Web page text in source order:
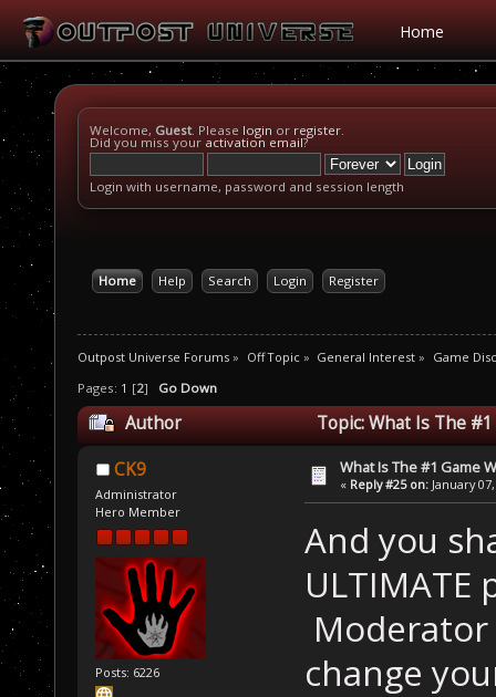
Home
Welcome, Guest. Please login or register.
Did you miss your activation email?
Login with username, password and session length
Home Help Search Login Register
Outpost Universe Forums » Off Topic» General Interest » Game
Pages: 1 [2] Go Down
Author Topic: What Is The #1
CK9
Administrator
Hero Member
Posts: 6226
What Is The #1 Game
« Reply #25 on: January
And you
change